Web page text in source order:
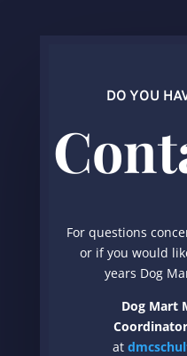
DO YOU
For questions
or if you would
years Dog
Dog Mart
at